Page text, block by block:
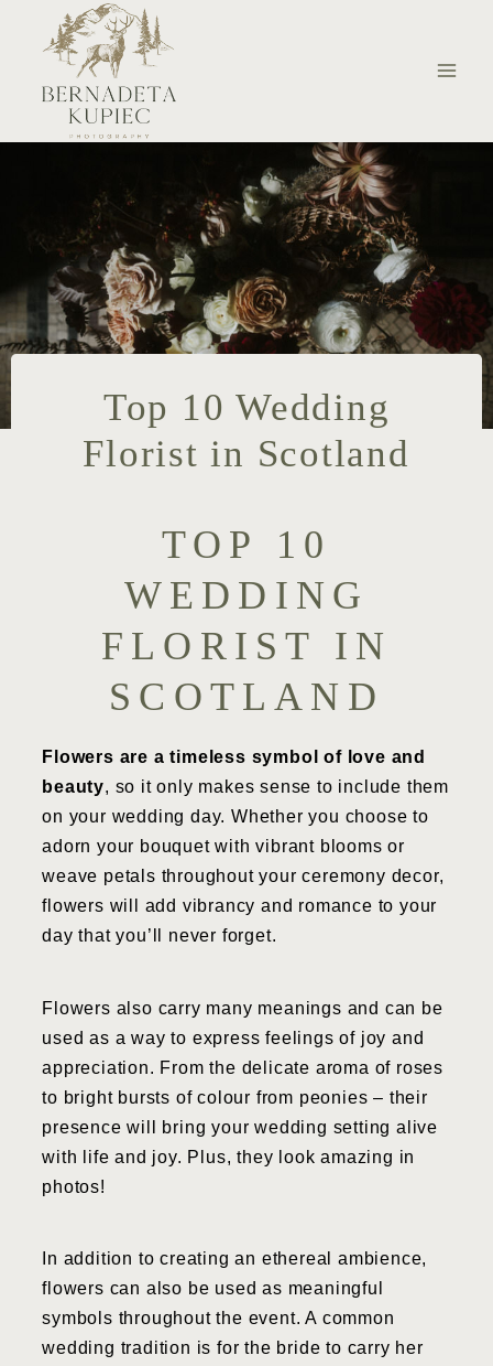
Top 10 Wedding
Florist in Scotland
TOP 10
WEDDING
FLORIST IN
SCOTLAND
Flowers are a timeless symbol of love and
beauty, so it only makes sense to include them
on your wedding day. Whether you choose to
adorn your bouquet with vibrant blooms or
weave petals throughout your ceremony decor,
flowers will add vibrancy and romance to your
day that you’ll never forget.
Flowers also carry many meanings and can be
used as a way to express feelings of joy and
appreciation. From the delicate aroma of roses
to bright bursts of colour from peonies – their
presence will bring your wedding setting alive
with life and joy. Plus, they look amazing in
photos!
In addition to creating an ethereal ambience,
flowers can also be used as meaningful
symbols throughout the event. A common
wedding tradition is for the bride to carry her